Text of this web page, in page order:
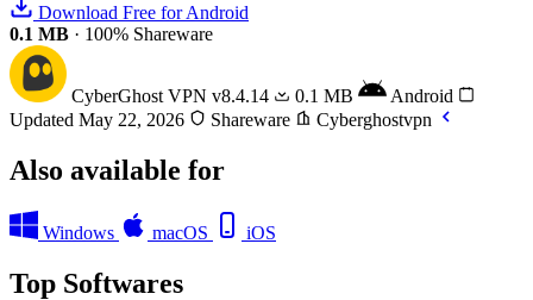
Download Free for Android
0.1 MB · 100% Shareware
CyberGhost VPN v8.4.14 0.1 MB
Android
Updated May 22, 2026
Shareware Cyberghostvpn
Also available for
Windows macOS iOS
Top Softwares